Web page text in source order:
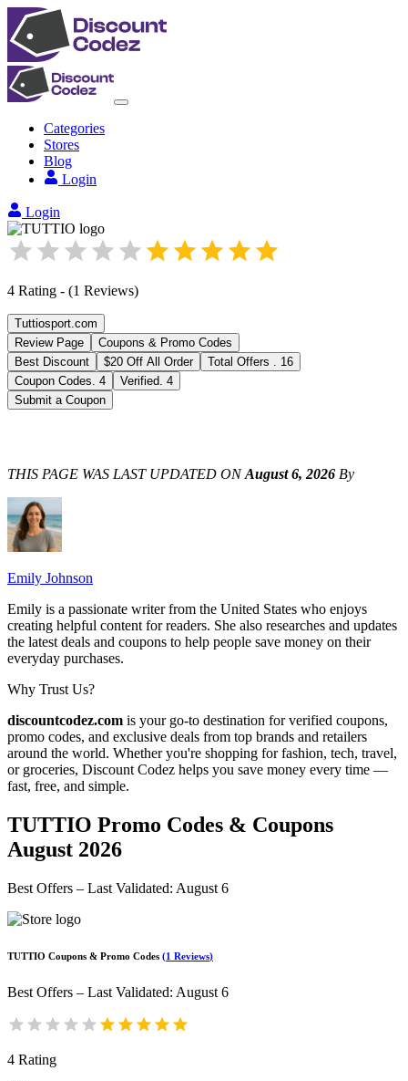
Categories
Stores
Blog
Login
Login
4 Rating - (1 Reviews)
Tuttiosport.com
Review Page
Coupons & Promo Codes
Best Discount
$20 Off All Order Total Offers . 16
Coupon Codes. 4 Verified. 4
Submit a Coupon
THIS PAGE WAS LAST UPDATED ON August 6, 2026 By
Emily Johnson
Emily is a passionate writer from the United States who enjoys
creating helpful content for readers. She also researches and updates
the latest deals and coupons to help people save money on their
everyday purchases.
Why Trust Us?
discountcodez.com is your go-to destination for verified coupons,
promo codes, and exclusive deals from top brands and retailers
around the world. Whether you're shopping for fashion, tech, travel,
or groceries, Discount Codez helps you save money every time —
fast, free, and simple.
TUTTIO Promo Codes & Coupons
August 2026
Best Offers – Last Validated: August 6
TUTTIO Coupons & Promo Codes (1 Reviews)
Best Offers – Last Validated: August 6
4 Rating